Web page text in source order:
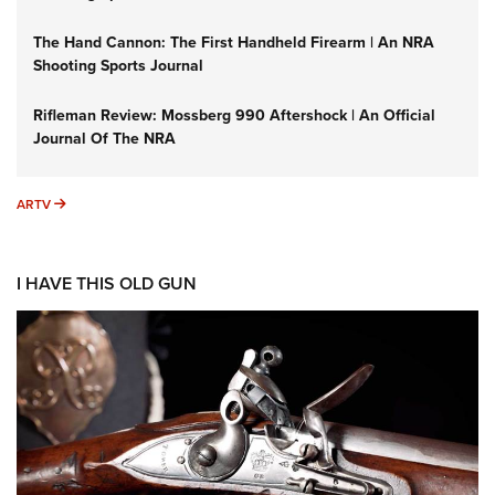
The Hand Cannon: The First Handheld Firearm | An NRA
Shooting Sports Journal
Rifleman Review: Mossberg 990 Aftershock | An Official
Journal Of The NRA
ARTV ARTV
I HAVE THIS OLD GUN